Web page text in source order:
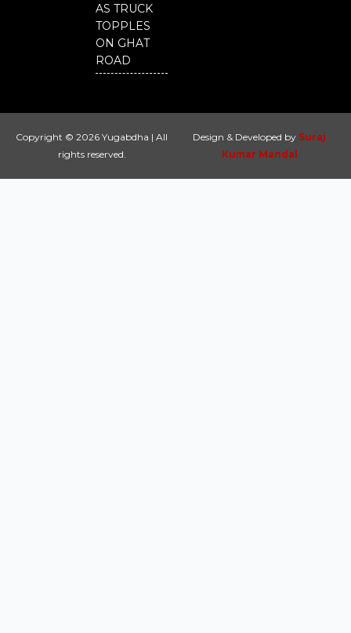
AS TRUCK
TOPPLES
ON GHAT
ROAD
Copyright © 2026 Yugabdha | All
rights reserved.
Design & Developed by Suraj
Kumar Mandal